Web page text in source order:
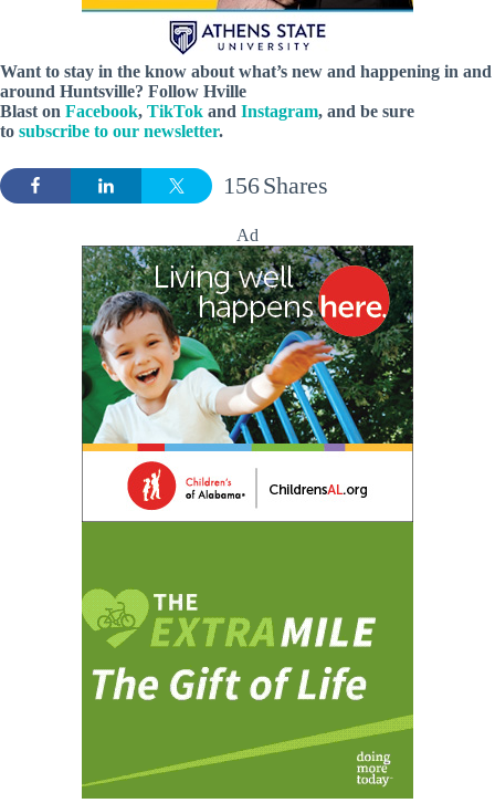
Want to stay in the know about what’s new and happening in and
around Huntsville? Follow Hville
Blast on Facebook, TikTok and Instagram, and be sure
to subscribe to our newsletter.
Shares
156
Ad